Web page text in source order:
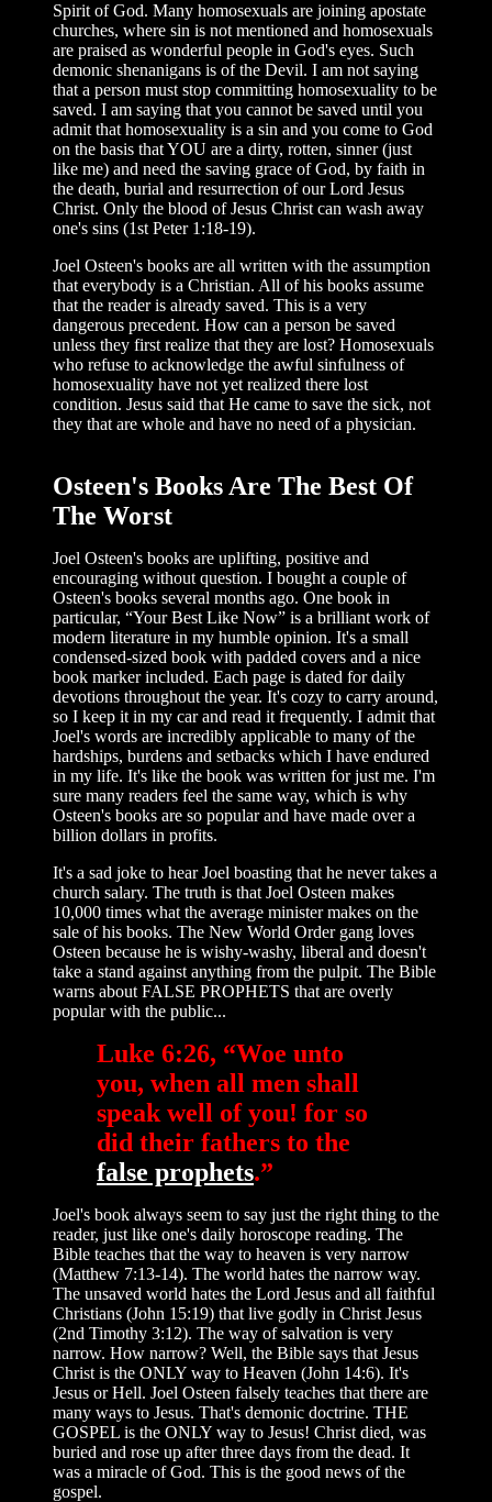
Spirit of God. Many homosexuals are joining apostate
churches, where sin is not mentioned and homosexuals
are praised as wonderful people in God's eyes. Such
demonic shenanigans is of the Devil. I am not saying
that a person must stop committing homosexuality to be
saved. I am saying that you cannot be saved until you
admit that homosexuality is a sin and you come to God
on the basis that YOU are a dirty, rotten, sinner (just
like me) and need the saving grace of God, by faith in
the death, burial and resurrection of our Lord Jesus
Christ. Only the blood of Jesus Christ can wash away
one's sins (1st Peter 1:18-19).
Joel Osteen's books are all written with the assumption
that everybody is a Christian. All of his books assume
that the reader is already saved. This is a very
dangerous precedent. How can a person be saved
unless they first realize that they are lost? Homosexuals
who refuse to acknowledge the awful sinfulness of
homosexuality have not yet realized there lost
condition. Jesus said that He came to save the sick, not
they that are whole and have no need of a physician.
Osteen's Books Are The Best Of
The Worst
Joel Osteen's books are uplifting, positive and
encouraging without question. I bought a couple of
Osteen's books several months ago. One book in
particular, “Your Best Like Now” is a brilliant work of
modern literature in my humble opinion. It's a small
condensed-sized book with padded covers and a nice
book marker included. Each page is dated for daily
devotions throughout the year. It's cozy to carry around,
so I keep it in my car and read it frequently. I admit that
Joel's words are incredibly applicable to many of the
hardships, burdens and setbacks which I have endured
in my life. It's like the book was written for just me. I'm
sure many readers feel the same way, which is why
Osteen's books are so popular and have made over a
billion dollars in profits.
It's a sad joke to hear Joel boasting that he never takes a
church salary. The truth is that Joel Osteen makes
10,000 times what the average minister makes on the
sale of his books. The New World Order gang loves
Osteen because he is wishy-washy, liberal and doesn't
take a stand against anything from the pulpit. The Bible
warns about FALSE PROPHETS that are overly
popular with the public...
Luke 6:26, “Woe unto
you, when all men shall
speak well of you! for so
did their fathers to the
false prophets.”
Joel's book always seem to say just the right thing to the
reader, just like one's daily horoscope reading. The
Bible teaches that the way to heaven is very narrow
(Matthew 7:13-14). The world hates the narrow way.
The unsaved world hates the Lord Jesus and all faithful
Christians (John 15:19) that live godly in Christ Jesus
(2nd Timothy 3:12). The way of salvation is very
narrow. How narrow? Well, the Bible says that Jesus
Christ is the ONLY way to Heaven (John 14:6). It's
Jesus or Hell. Joel Osteen falsely teaches that there are
many ways to Jesus. That's demonic doctrine. THE
GOSPEL is the ONLY way to Jesus! Christ died, was
buried and rose up after three days from the dead. It
was a miracle of God. This is the good news of the
gospel.